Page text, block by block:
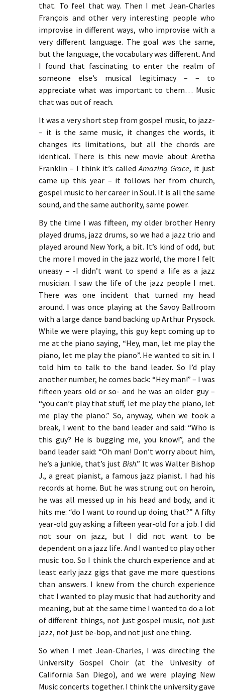
that. To feel that way. Then I met Jean-Charles
François and other very interesting people who
improvise in different ways, who improvise with a
very different language. The goal was the same,
but the language, the vocabulary was different. And
I found that fascinating to enter the realm of
someone else’s musical legitimacy – – to
appreciate what was important to them… Music
that was out of reach.
It was a very short step from gospel music, to jazz-
– it is the same music, it changes the words, it
changes its limitations, but all the chords are
identical. There is this new movie about Aretha
Franklin – I think it’s calledAmazing Grace, it just
came up this year – it follows her from church,
gospel music to her career in Soul. It is all the same
sound, and the same authority, same power.
By the time I was fifteen, my older brother Henry
played drums, jazz drums, so we had a jazz trio and
played around New York, a bit. It’s kind of odd, but
the more I moved in the jazz world, the more I felt
uneasy – -I didn’t want to spend a life as a jazz
musician. I saw the life of the jazz people I met.
There was one incident that turned my head
around. I was once playing at the Savoy Ballroom
with a large dance band backing up Arthur Prysock.
While we were playing, this guy kept coming up to
me at the piano saying, “Hey, man, let me play the
piano, let me play the piano”. He wanted to sit in. I
told him to talk to the band leader. So I’d play
another number, he comes back: “Hey man!” – I was
fifteen years old or so- and he was an older guy –
“you can’t play that stuff, let me play the piano, let
me play the piano.” So, anyway, when we took a
break, I went to the band leader and said: “Who is
this guy? He is bugging me, you know!”, and the
band leader said: “Oh man! Don’t worry about him,
he’s a junkie, that’s justBish.” It was Walter Bishop
J., a great pianist, a famous jazz pianist. I had his
records at home. But he was strung out on heroin,
he was all messed up in his head and body, and it
hits me: “do I want to round up doing that?” A fifty
year-old guy asking a fifteen year-old for a job. I did
not sour on jazz, but I did not want to be
dependent on a jazz life. And I wanted to play other
music too. So I think the church experience and at
least early jazz gigs that gave me more questions
than answers. I knew from the church experience
that I wanted to play music that had authority and
meaning, but at the same time I wanted to do a lot
of different things, not just gospel music, not just
jazz, not just be-bop, and not just one thing.
So when I met Jean-Charles, I was directing the
University Gospel Choir (at the Univesity of
California San Diego), and we were playing New
Music concerts together. I think the university gave